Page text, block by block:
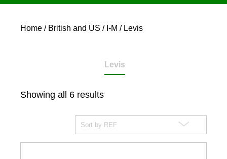
Home / British and US / I-M / Levis
Levis
Showing all 6 results